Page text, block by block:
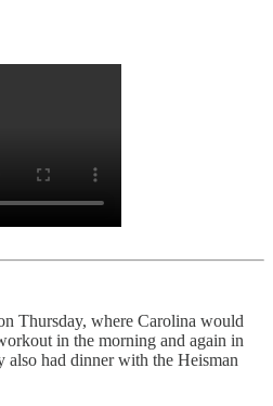
Thursday, where Carolina would
in the morning and again in
also had dinner with the Heisman